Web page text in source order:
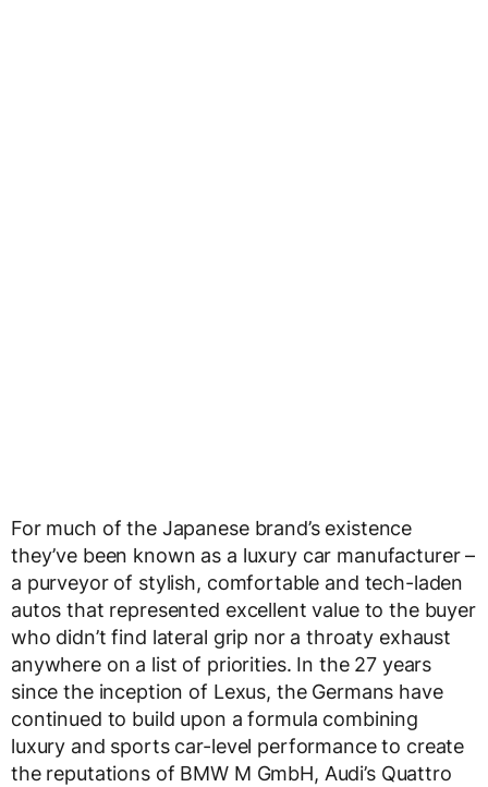
For much of the Japanese brand’s existence
they’ve been known as a luxury car manufacturer –
a purveyor of stylish, comfortable and tech-laden
autos that represented excellent value to the buyer
who didn’t find lateral grip nor a throaty exhaust
anywhere on a list of priorities. In the 27 years
since the inception of Lexus, the Germans have
continued to build upon a formula combining
luxury and sports car-level performance to create
the reputations of BMW M GmbH, Audi’s Quattro